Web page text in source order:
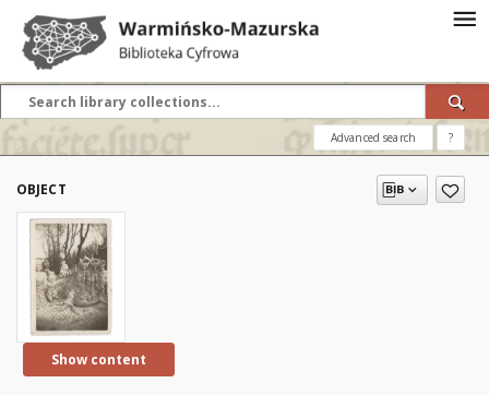
Advanced search ?
OBJECT
Show content